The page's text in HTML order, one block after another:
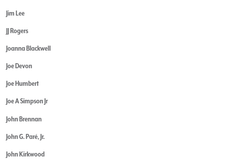
Jim Lee
JJ Rogers
Joanna Blackwell
Joe Devon
Joe Humbert
Joe A Simpson Jr
John Brennan
John G. Paré, Jr.
John Kirkwood